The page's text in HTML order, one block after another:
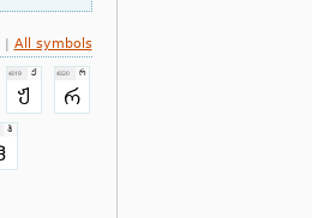
| All symbols